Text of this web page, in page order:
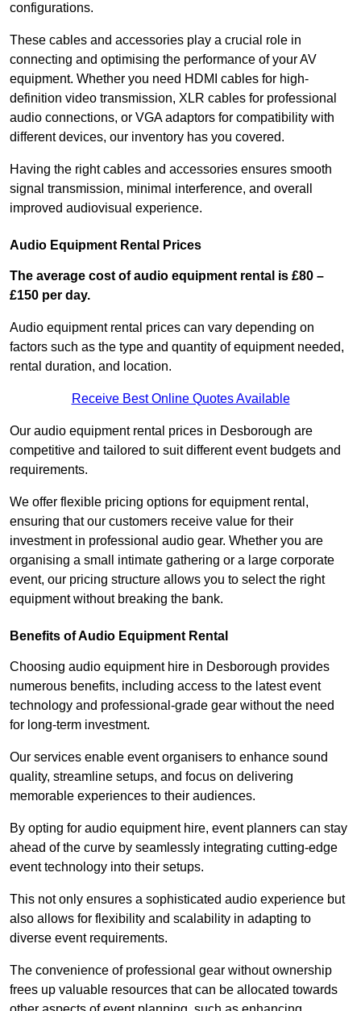
configurations.
These cables and accessories play a crucial role in
connecting and optimising the performance of your AV
equipment. Whether you need HDMI cables for high-
definition video transmission, XLR cables for professional
audio connections, or VGA adaptors for compatibility with
different devices, our inventory has you covered.
Having the right cables and accessories ensures smooth
signal transmission, minimal interference, and overall
improved audiovisual experience.
Audio Equipment Rental Prices
The average cost of audio equipment rental is £80 –
£150 per day.
Audio equipment rental prices can vary depending on
factors such as the type and quantity of equipment needed,
rental duration, and location.
Receive Best Online Quotes Available
Our audio equipment rental prices in Desborough are
competitive and tailored to suit different event budgets and
requirements.
We offer flexible pricing options for equipment rental,
ensuring that our customers receive value for their
investment in professional audio gear. Whether you are
organising a small intimate gathering or a large corporate
event, our pricing structure allows you to select the right
equipment without breaking the bank.
Benefits of Audio Equipment Rental
Choosing audio equipment hire in Desborough provides
numerous benefits, including access to the latest event
technology and professional-grade gear without the need
for long-term investment.
Our services enable event organisers to enhance sound
quality, streamline setups, and focus on delivering
memorable experiences to their audiences.
By opting for audio equipment hire, event planners can stay
ahead of the curve by seamlessly integrating cutting-edge
event technology into their setups.
This not only ensures a sophisticated audio experience but
also allows for flexibility and scalability in adapting to
diverse event requirements.
The convenience of professional gear without ownership
frees up valuable resources that can be allocated towards